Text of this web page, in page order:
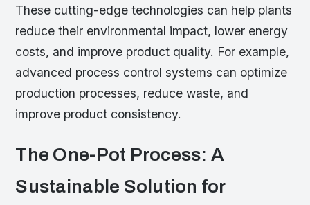
These cutting-edge technologies can help plants
reduce their environmental impact, lower energy
costs, and improve product quality. For example,
advanced process control systems can optimize
production processes, reduce waste, and
improve product consistency.
The One-Pot Process: A
Sustainable Solution for